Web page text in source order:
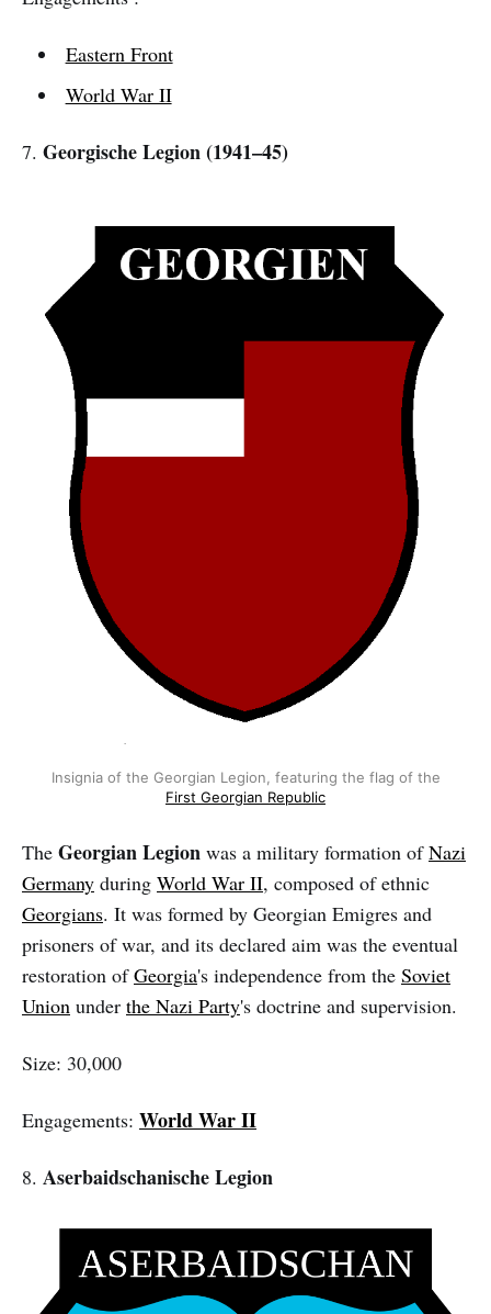
Eastern Front
World War II
7. Georgische Legion (1941–45)
Insignia of the Georgian Legion, featuring the flag of the
First Georgian Republic
The Georgian Legion was a military formation ofNazi
Germany during World War II, composed of ethnic
Georgians. It was formed by Georgian Emigres and
prisoners of war, and its declared aim was the eventual
restoration ofGeorgia's independence from the Soviet
Union under the Nazi Party's doctrine and supervision.
Size: 30,000
Engagements: World War II
8. Aserbaidschanische Legion